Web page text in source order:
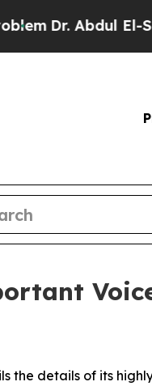
El-Sayed on
the details of its